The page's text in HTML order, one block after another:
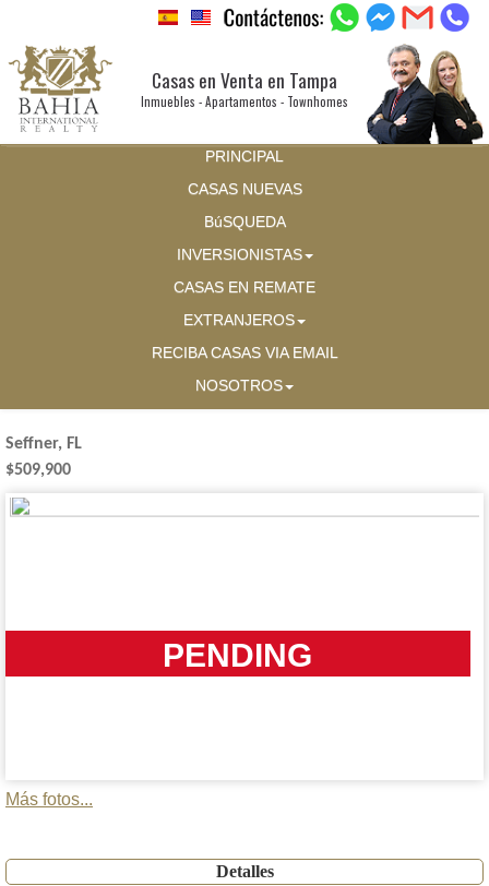
Casas en Venta en Tampa
Inmuebles - Apartamentos - Townhomes
PRINCIPAL
CASAS NUEVAS
BúSQUEDA
INVERSIONISTAS
CASAS EN REMATE
EXTRANJEROS
RECIBA CASAS VIA EMAIL
NOSOTROS
Seffner, FL
$509,900
PENDING
Más fotos...
Detalles